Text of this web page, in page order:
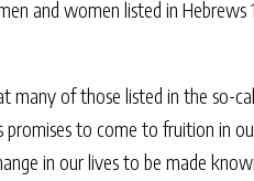
and women listed in
many of those listed in the so-
promises to come to fruition in
in our lives to be made